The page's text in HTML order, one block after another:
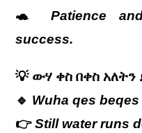
🐢 Patience
success.
💡 ውሃ ቀስ በቀስ አለትን
🔹 Wuha qes
👉Still water runs